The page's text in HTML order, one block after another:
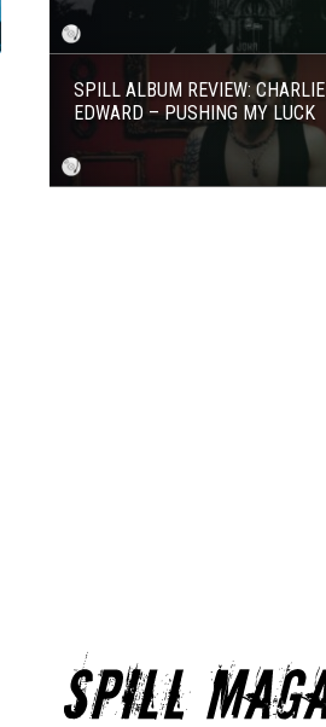
SPILL ALBUM REVIEW: CHARLIE
EDWARD – PUSHING MY LUCK